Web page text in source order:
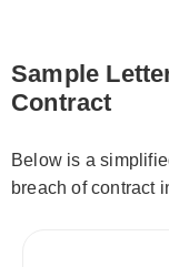
Sample
Contract
Below is a
breach of contract